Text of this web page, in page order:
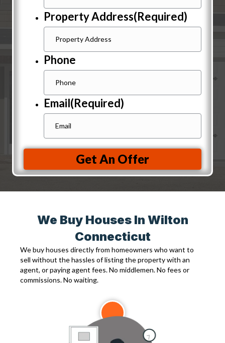
Property Address(Required)
Phone
Email(Required)
Get An Offer
We Buy Houses In Wilton
Connecticut
We buy houses directly from homeowners who want to
sell without the hassles of listing the property with an
agent, or paying agent fees. No middlemen. No fees or
commissions. No waiting.